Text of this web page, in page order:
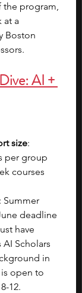
the program,
at a
Boston
AI +
size:
per group
courses
: Summer
deadline
have
Scholars
in
open to
12.